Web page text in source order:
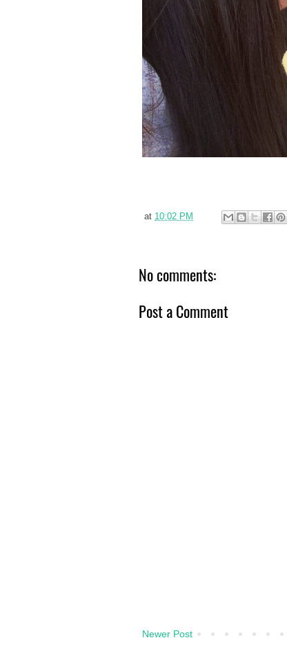
at 10:02 PM
No comments:
Post a Comment
Newer Post